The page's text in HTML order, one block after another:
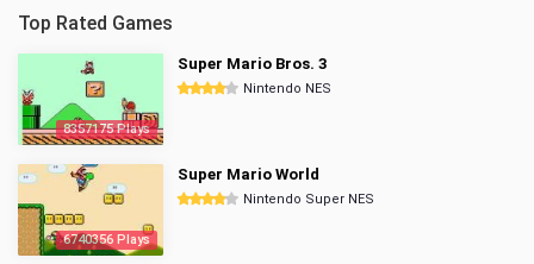
Top Rated Games
8357175 Plays
Super Mario Bros. 3
Nintendo NES
6740356 Plays
Super Mario World
Nintendo Super NES